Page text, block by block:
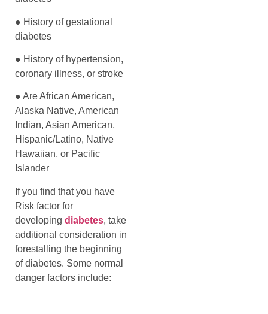
● History of gestational
diabetes
● History of hypertension,
coronary illness, or stroke
● Are African American,
Alaska Native, American
Indian, Asian American,
Hispanic/Latino, Native
Hawaiian, or Pacific
Islander
If you find that you have
Risk factor for
developing diabetes, take
additional consideration in
forestalling the beginning
of diabetes. Some normal
danger factors include: